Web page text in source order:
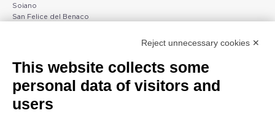
Soiano
San Felice del Benaco
Peschiera and the Veneto
coast
Lazise
Peschiera del Garda
Gargnano and the Upper
Garda
Gargnano
Reject unnecessary cookies ✕
This website collects some
personal data of visitors and
users